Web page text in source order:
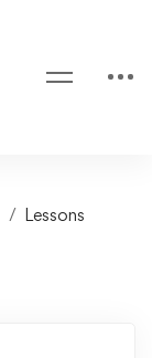
Lessons